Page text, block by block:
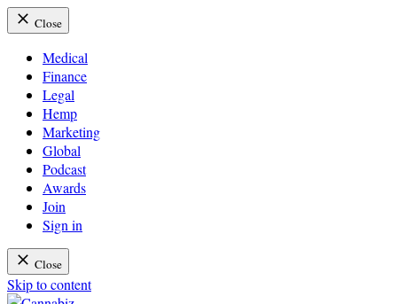
Close
Medical
Finance
Legal
Hemp
Marketing
Global
Podcast
Awards
Join
Sign in
Close
Skip to content